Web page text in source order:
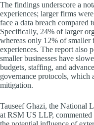
The findings underscore a
experiences; larger firms
face a data breach compared
Specifically, 24% of larger
whereas only 12% of smaller
experiences. The report also
smaller businesses have
budgets, staffing, and
governance protocols, which
mitigation.
Tauseef Ghazi, the National
at RSM US LLP,